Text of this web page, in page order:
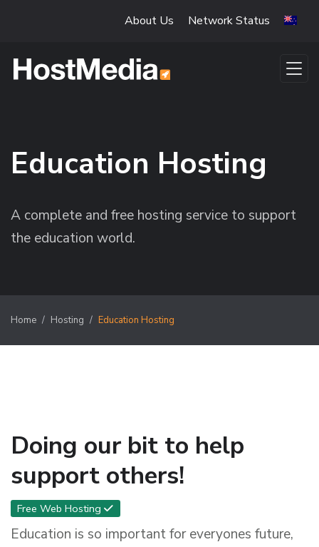
About Us Network Status
Education Hosting
A complete and free hosting service to support
the education world.
Home Hosting Education Hosting
Doing our bit to help
support others!
Free Web Hosting
Education is so important for everyones future,